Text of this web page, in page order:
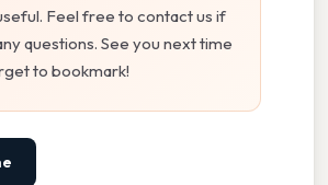
Feel free to contact us if
questions. See you next time
to bookmark!